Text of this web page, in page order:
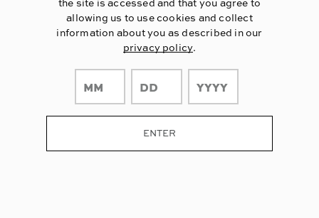
allowing us to use cookies and collect
information about you as described in our
privacy policy.